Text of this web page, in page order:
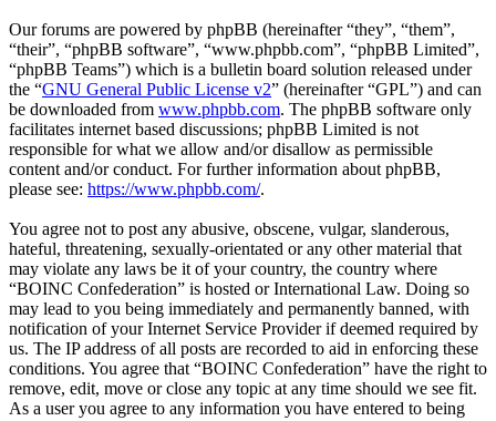
Our forums are powered by phpBB (hereinafter “they”, “them”,
“their”, “phpBB software”, “www.phpbb.com”, “phpBB Limited”,
“phpBB Teams”) which is a bulletin board solution released under
the “GNU General Public License v2” (hereinafter “GPL”) and can
be downloaded from www.phpbb.com. The phpBB software only
facilitates internet based discussions; phpBB Limited is not
responsible for what we allow and/or disallow as permissible
content and/or conduct. For further information about phpBB,
please see: https://www.phpbb.com/.
You agree not to post any abusive, obscene, vulgar, slanderous,
hateful, threatening, sexually-orientated or any other material that
may violate any laws be it of your country, the country where
“BOINC Confederation” is hosted or International Law. Doing so
may lead to you being immediately and permanently banned, with
notification of your Internet Service Provider if deemed required by
us. The IP address of all posts are recorded to aid in enforcing these
conditions. You agree that “BOINC Confederation” have the right to
remove, edit, move or close any topic at any time should we see fit.
As a user you agree to any information you have entered to being